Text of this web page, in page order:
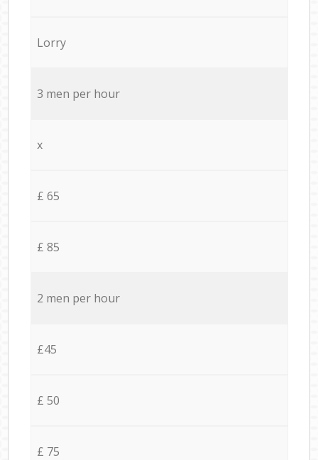
Lorry
3 men per hour
x
£ 65
£ 85
2 men per hour
£45
£ 50
£ 75